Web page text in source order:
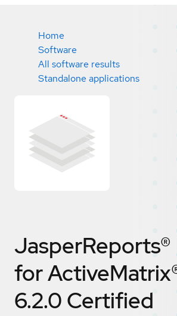
Home
Software
All software results
Standalone applications
for
6.2.0 Certified